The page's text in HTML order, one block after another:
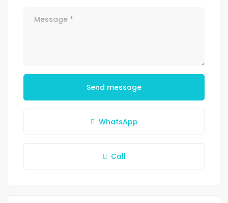
Send message
WhatsApp
Call